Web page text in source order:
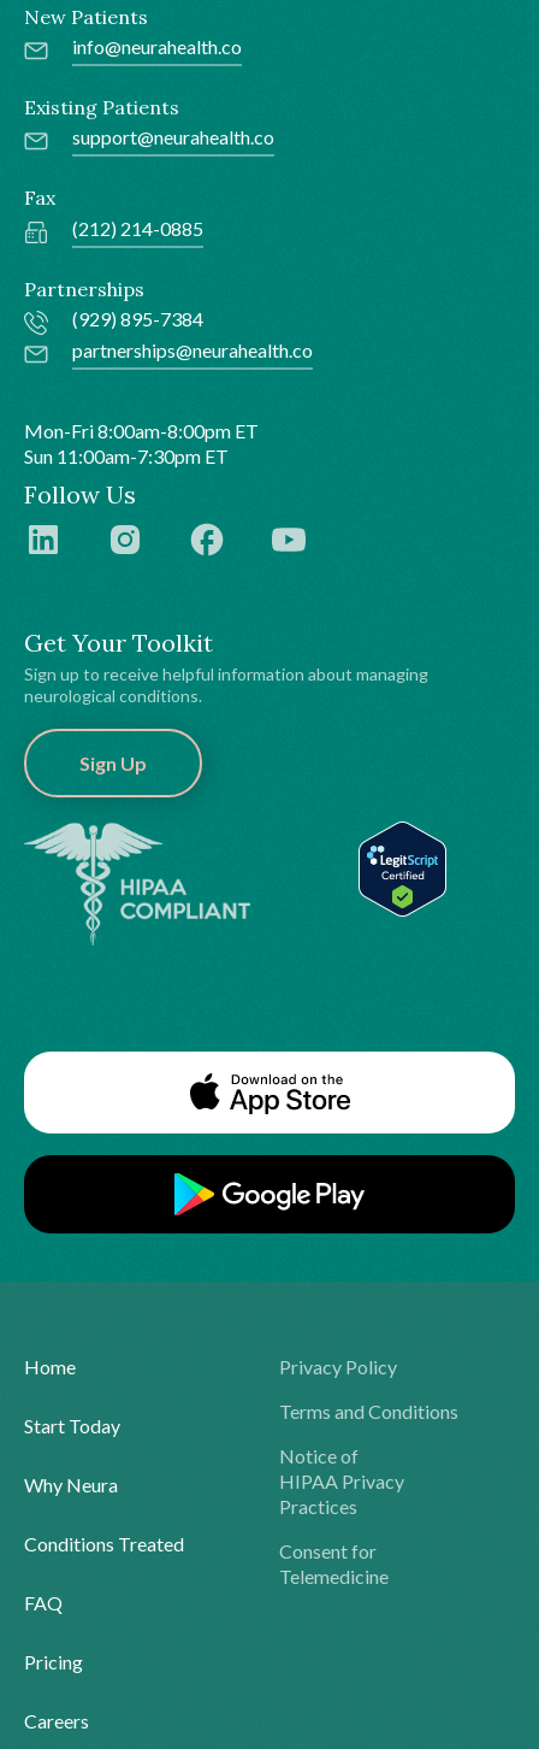
Get Your Toolkit
Sign up to receive helpful information about managing
neurological conditions.
Sign Up
New Patients
info@neurahealth.co
Existing Patients
support@neurahealth.co
Fax
(212) 214-0885
Partnerships
(929) 895-7384
partnerships@neurahealth.co
Mon-Fri 8:00am-8:00pm ET
Sun 11:00am-7:30pm ET
Follow Us
Home
Start Today
Why Neura
Conditions Treated
FAQ
Pricing
Careers
Privacy Policy
Terms and Conditions
Notice of
HIPAA Privacy
Practices
Consent for
Telemedicine